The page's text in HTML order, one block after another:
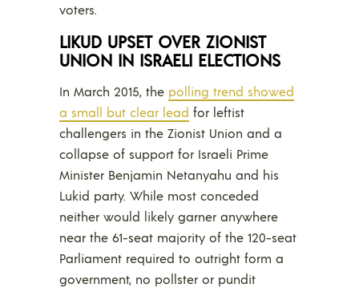
voters.
LIKUD UPSET OVER ZIONIST
UNION IN ISRAELI ELECTIONS
In March 2015, the polling trend showed
a small but clear lead for leftist
challengers in the Zionist Union and a
collapse of support for Israeli Prime
Minister Benjamin Netanyahu and his
Lukid party. While most conceded
neither would likely garner anywhere
near the 61-seat majority of the 120-seat
Parliament required to outright form a
government, no pollster or pundit